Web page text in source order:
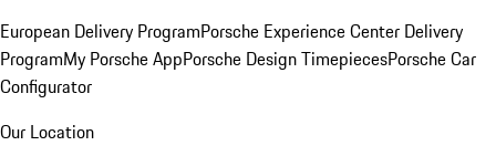
European Delivery ProgramPorsche Experience Center Delivery
ProgramMy Porsche AppPorsche Design TimepiecesPorsche Car
Configurator
Our Location